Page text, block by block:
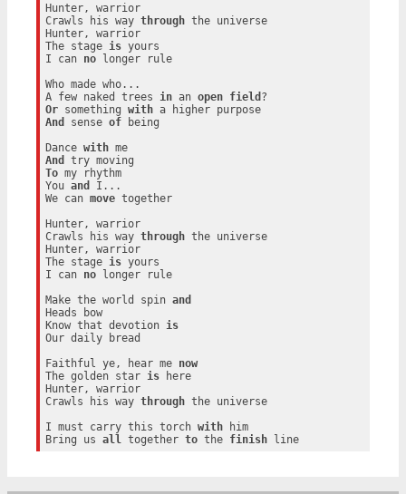
Hunter, warrior
Crawls his way through the universe
Hunter, warrior
The stage is yours
I can no longer rule
Who made who...
A few naked trees in an open field
Or something with
a higher purpose
And
sense of being
Dance with
me
And
To my rhythm
You and
I...
We can move together
Hunter, warrior
Crawls his way through the universe
Hunter, warrior
The stage is yours
I can no longer rule
Make the world spin and
Heads bow
Know that devotion is
Our daily bread
Faithful ye, hear me now
The golden star is here
Hunter, warrior
Crawls his way through the universe
I must carry this torch with him
Bring us all together to the finish line